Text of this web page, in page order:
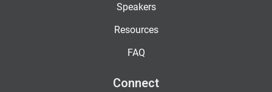
Speakers
Resources
FAQ
Connect